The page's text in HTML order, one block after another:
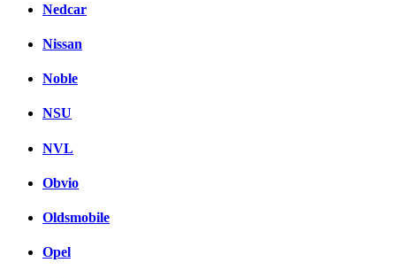
Nedcar
Nissan
Noble
NSU
NVL
Obvio
Oldsmobile
Opel